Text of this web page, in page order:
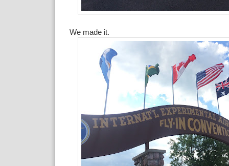
We made it.